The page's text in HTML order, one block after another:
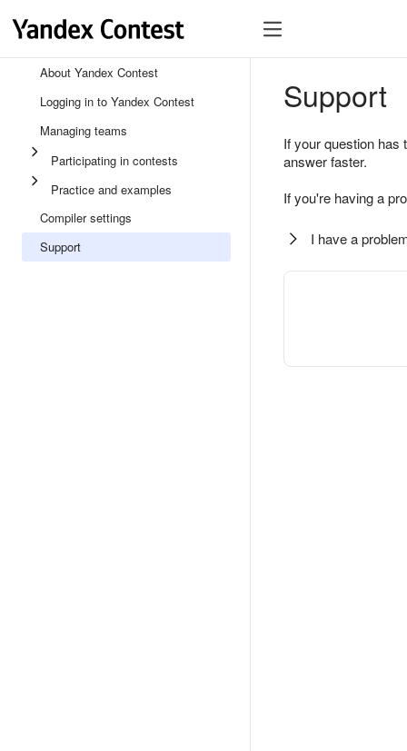
About Yandex Contest
Logging in to Yandex Contest
Managing teams
Participating in contests
Practice and examples
Compiler settings
Support
Support
If your question
answer faster.
If you're having a
I have a